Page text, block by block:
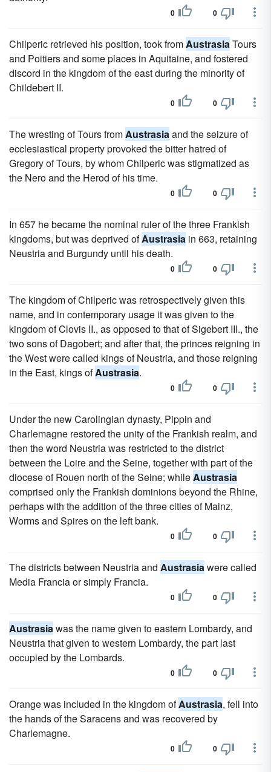
0 0
Chilperic retrieved his position, took fromAustrasiaTours
and Poitiers and some places in Aquitaine, and fostered
discord in the kingdom of the east during the minority of
Childebert II.
0 0
The wresting of Tours fromAustrasiaand the seizure of
ecclesiastical property provoked the bitter hatred of
Gregory of Tours, by whom Chilperic was stigmatized as
the Nero and the Herod of his time.
0 0
In 657 he became the nominal ruler of the three Frankish
kingdoms, but was deprived ofAustrasia in 663, retaining
Neustria and Burgundy until his death.
0 0
The kingdom of Chilperic was retrospectively given this
name, and in contemporary usage it was given to the
kingdom of Clovis II., as opposed to that of Sigebert III., the
two sons of Dagobert; and after that, the princes reigning in
the West were called kings of Neustria, and those reigning
in the East, kings ofAustrasia.
0 0
Under the new Carolingian dynasty, Pippin and
Charlemagne restored the unity of the Frankish realm, and
then the word Neustria was restricted to the district
between the Loire and the Seine, together with part of the
diocese of Rouen north of the Seine; whileAustrasia
comprised only the Frankish dominions beyond the Rhine,
perhaps with the addition of the three cities of Mainz,
Worms and Spires on the left bank.
0 0
The districts between Neustria and Austrasiawere called
Media Francia or simply Francia.
0 0
Austrasiawas the name given to eastern Lombardy, and
Neustria that given to western Lombardy, the part last
occupied by the Lombards.
0 0
Orange was included in the kingdom ofAustrasia, fell into
the hands of the Saracens and was recovered by
Charlemagne.
0 0